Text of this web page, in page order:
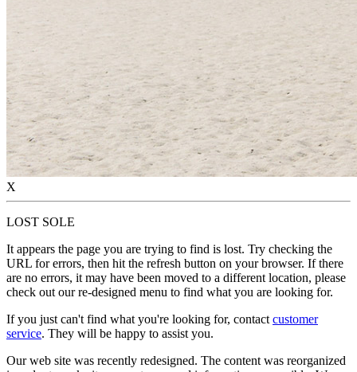
X
LOST SOLE
It appears the page you are trying to find is lost. Try checking the
URL for errors, then hit the refresh button on your browser. If there
are no errors, it may have been moved to a different location, please
check out our re-designed menu to find what you are looking for.
If you just can't find what you're looking for, contact customer
service. They will be happy to assist you.
Our web site was recently redesigned. The content was reorganized